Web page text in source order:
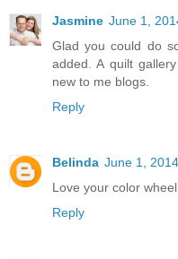
Jasmine June 1,
Glad you could do
added. A quilt
new to me blogs.
Reply
Belinda June 1,
Love your color
Reply